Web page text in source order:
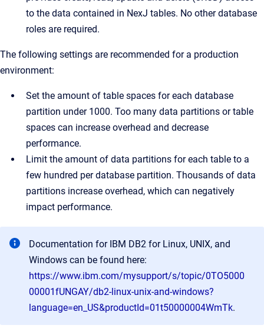
to the data contained in NexJ tables. No other database
roles are required.
The following settings are recommended for a production
environment:
Set the amount of table spaces for each database
partition under 1000. Too many data partitions or table
spaces can increase overhead and decrease
performance.
Limit the amount of data partitions for each table to a
few hundred per database partition. Thousands of data
partitions increase overhead, which can negatively
impact performance.
Documentation for IBM DB2 for Linux, UNIX, and
Windows can be found here:
https://www.ibm.com/mysupport/s/topic/0TO5000
00001fUNGAY/db2-linux-unix-and-windows?
language=en_US&productId=01t50000004WmTk.